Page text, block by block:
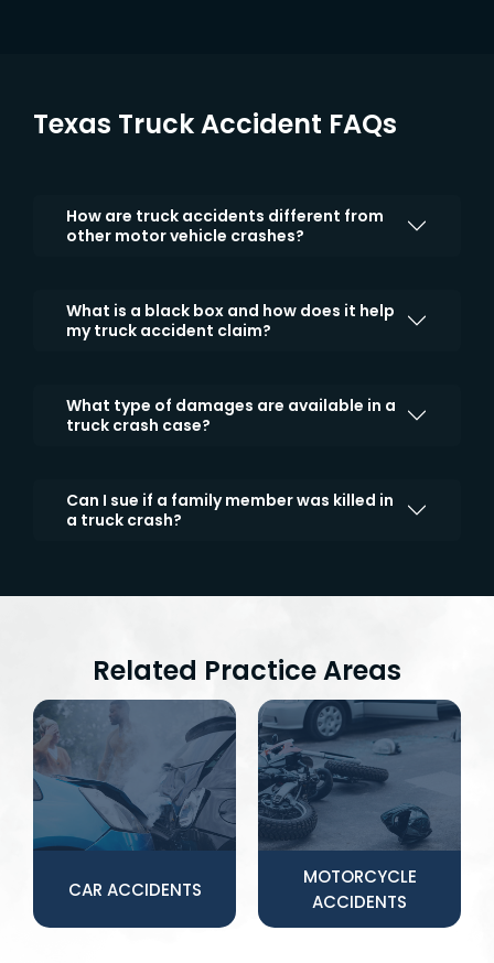
Texas Truck Accident FAQs
How are truck accidents different from
other motor vehicle crashes?
What is a black box and how does it help
my truck accident claim?
What type of damages are available in a
truck crash case?
Can I sue if a family member was killed in
a truck crash?
Related Practice Areas
CAR ACCIDENTS
MOTORCYCLE
ACCIDENTS